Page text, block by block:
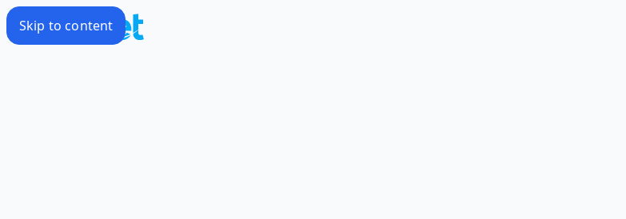
Skip to content